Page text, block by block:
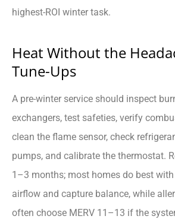
highest-ROI winter task.
Heat Without the
Tune-Ups
A pre-winter service should inspect
exchangers, test safeties, verify
clean the flame sensor, check
pumps, and calibrate the thermostat.
1–3 months; most homes do best
airflow and capture balance, while
often choose MERV 11–13 if the